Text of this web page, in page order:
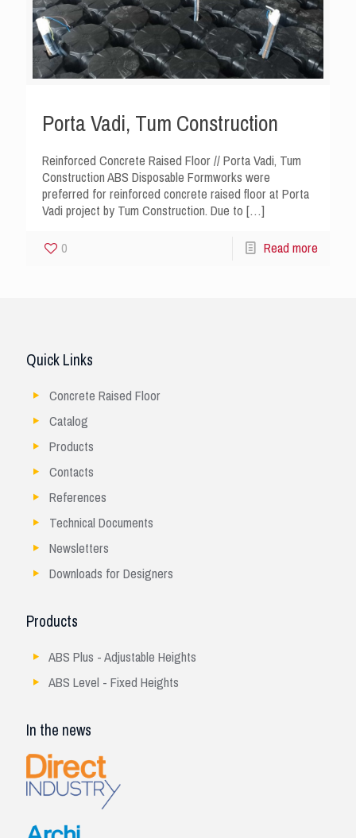
Porta Vadi, Tum Construction
Reinforced Concrete Raised Floor // Porta Vadi, Tum
Construction ABS Disposable Formworks were
preferred for reinforced concrete raised floor at Porta
Vadi project by Tum Construction. Due to[…]
0
Read more
Quick Links
Concrete Raised Floor
Catalog
Products
Contacts
References
Technical Documents
Newsletters
Downloads for Designers
Products
ABS Plus - Adjustable Heights
ABS Level - Fixed Heights
In the news